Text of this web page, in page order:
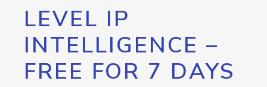
LEVEL IP
INTELLIGENCE –
FREE FOR 7 DAYS